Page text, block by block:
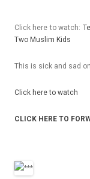
Click here to watch:
Two Mus­lim Kids
This is sick and sad
Click here to watch
CLICK HERE TO